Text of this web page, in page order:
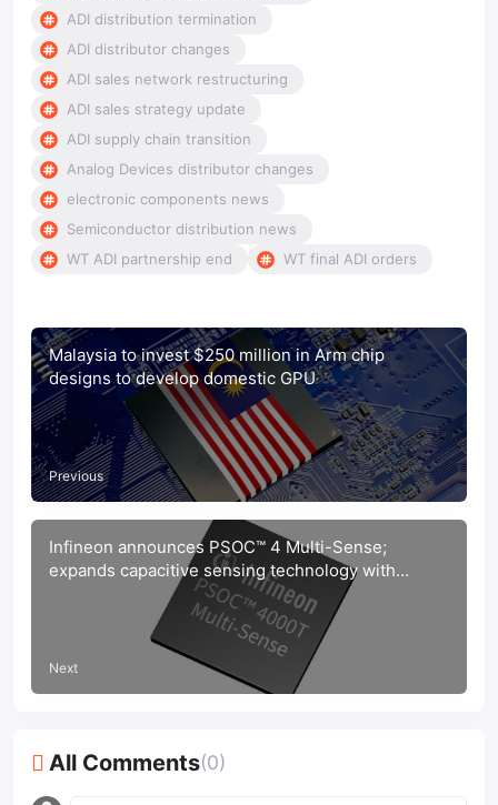
ADI distribution termination
ADI distributor changes
ADI sales network restructuring
ADI sales strategy update
ADI supply chain transition
Analog Devices distributor changes
electronic components news
Semiconductor distribution news
WT ADI partnership end
WT final ADI orders
Malaysia to invest $250 million in Arm chip
designs to develop domestic GPU
Previous
Infineon announces PSOC™ 4 Multi-Sense;
expands capacitive sensing technology with
inductive and liquid sensing solutions
Next
All Comments(0)